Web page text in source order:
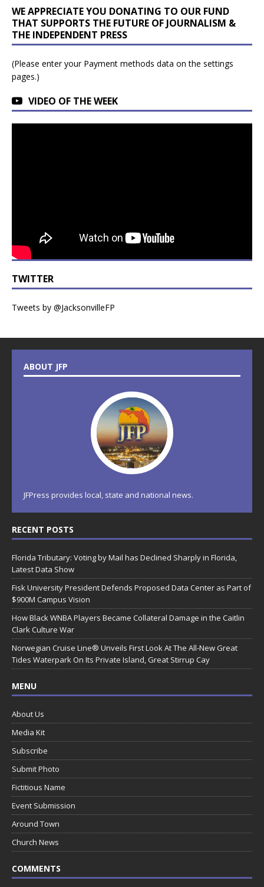
WE APPRECIATE YOU DONATING TO OUR FUND
THAT SUPPORTS THE FUTURE OF JOURNALISM &
THE INDEPENDENT PRESS
(Please enter your Payment methods data on the settings
pages.)
VIDEO OF THE WEEK
TWITTER
Tweets by @JacksonvilleFP
ABOUT JFP
JFPress provides local, state and national news.
RECENT POSTS
Florida Tributary: Voting by Mail has Declined Sharply in Florida,
Latest Data Show
Fisk University President Defends Proposed Data Center as Part of
$900M Campus Vision
How Black WNBA Players Became Collateral Damage in the Caitlin
Clark Culture War
Norwegian Cruise Line® Unveils First Look At The All-New Great
Tides Waterpark On Its Private Island, Great Stirrup Cay
MENU
About Us
Media Kit
Subscribe
Submit Photo
Fictitious Name
Event Submission
Around Town
Church News
COMMENTS